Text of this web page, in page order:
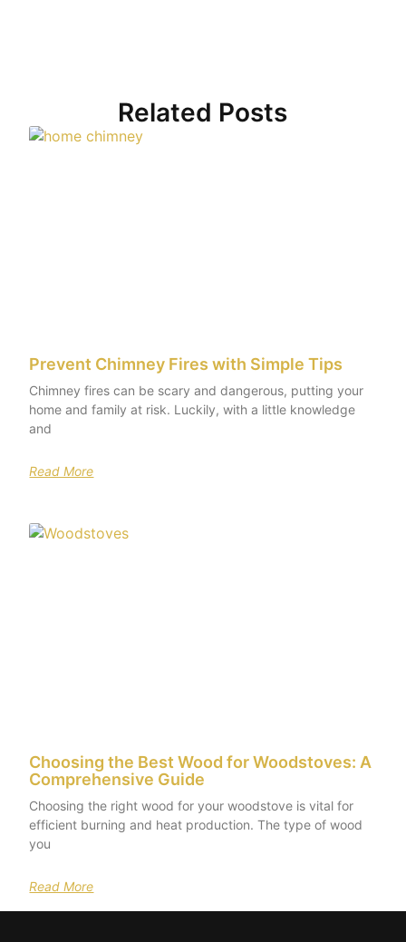
Related Posts
Prevent Chimney Fires with Simple Tips
Chimney fires can be scary and dangerous, putting your
home and family at risk. Luckily, with a little knowledge
and
Read More
Choosing the Best Wood for Woodstoves: A
Comprehensive Guide
Choosing the right wood for your woodstove is vital for
efficient burning and heat production. The type of wood
you
Read More